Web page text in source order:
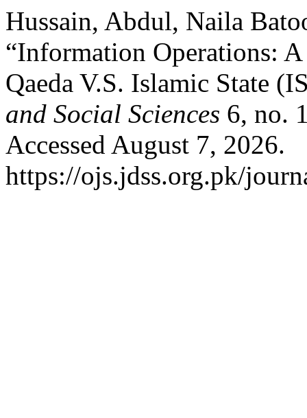
Hussain, Abdul, Naila
“Information Operations:
Qaeda V.S. Islamic State
and Social Sciences 6, no.
Accessed August 7, 2026.
https://ojs.jdss.org.pk/